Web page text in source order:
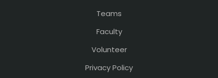
Teams
Faculty
Volunteer
Privacy Policy